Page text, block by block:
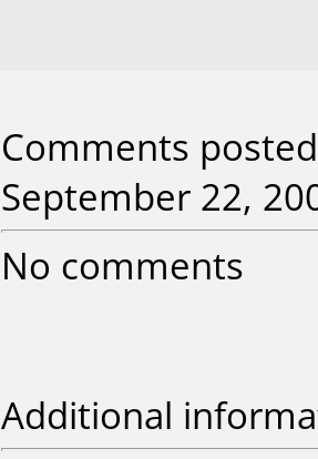
Comments
September 22,
No comments
Additional